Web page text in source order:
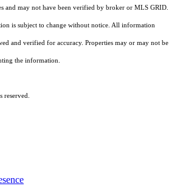
and may not have been verified by broker or MLS GRID.
is subject to change without notice. All information
and verified for accuracy. Properties may or may not be
the information.